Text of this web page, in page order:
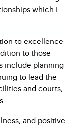
which I
to excellence
to those
include planning
to lead the
and courts,
and positive